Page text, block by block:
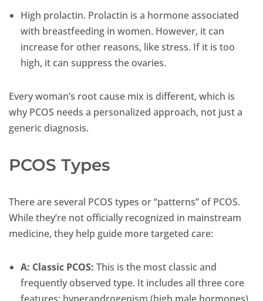
High prolactin. Prolactin is a hormone associated
with breastfeeding in women. However, it can
increase for other reasons, like stress. If it is too
high, it can suppress the ovaries.
Every woman’s root cause mix is different, which is
why PCOS needs a personalized approach, not just a
generic diagnosis.
PCOS Types
There are several PCOS types or “patterns” of PCOS.
While they’re not officially recognized in mainstream
medicine, they help guide more targeted care:
A: Classic PCOS: This is the most classic and
frequently observed type. It includes all three core